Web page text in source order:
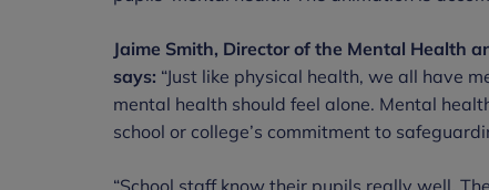
Jaime Smith, Director of the Mental Health
says: “Just like physical health, we all have
mental health should feel alone. Mental
school or college’s commitment to
“School staff know their pupils really well.